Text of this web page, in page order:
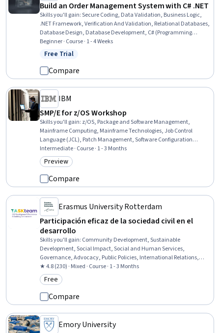
Build an Order Management System with C# .NET
Skills you'll gain:Secure Coding, Data Validation, Business Logic,
.NET Framework, Verification And Validation, Relational Databases,
Database Design, Database Development, C# (Programming
Language), Code Reusability, Order Management Systems,
Database Application, System Testing, Data Maintenance, User
Development, Systems Development, Application Development
Beginner · Course · 1 - 4 Weeks
Status: Free Trial
Free Trial
Compare
IBM
SMP/E for z/OS Workshop
Skills you'll gain: z/OS, Package and Software Management,
Mainframe Computing, Mainframe Technologies, Job Control
Language (JCL), Patch Management, Software Configuration
Management, Software Installation, File Transfer Protocol (FTP),
Enterprise Application Management, System Software, Configuration
Management, System Programming, System Configuration,
Problem Management, Debugging, Change Control, Dependency
Analysis
Intermediate · Course · 1 - 3 Months
Category: Preview
Preview
Compare
Erasmus University Rotterdam
Participación eficaz de la sociedad civil en el
desarrollo
Skills you'll gain: Community Development, Sustainable
Development, Social Impact, Social and Human Services,
Governance, Advocacy, Public Policies, International Relations,
Law, Regulation, and Compliance, Policy Analysis, Research, and
Development, Stakeholder Engagement, Accountability
Frameworks, Organizational Effectiveness, Accountability,
Strategic Partnership
★ 4.8 (230) · Mixed · Course · 1 - 3 Months
Category: Free
Free
Compare
Emory University